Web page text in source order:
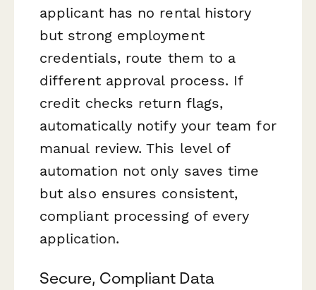
applicant has no rental history
but strong employment
credentials, route them to a
different approval process. If
credit checks return flags,
automatically notify your team for
manual review. This level of
automation not only saves time
but also ensures consistent,
compliant processing of every
application.
Secure, Compliant Data